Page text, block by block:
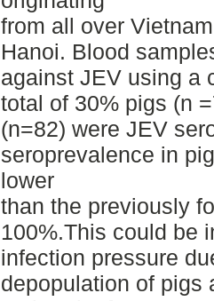
from all over
Hanoi. Blood
against JEV using a
total of 30% pigs (n
(n=82) were JEV
seroprevalence in
lower
than the previously
100%.This could be
infection pressure
depopulation of pigs